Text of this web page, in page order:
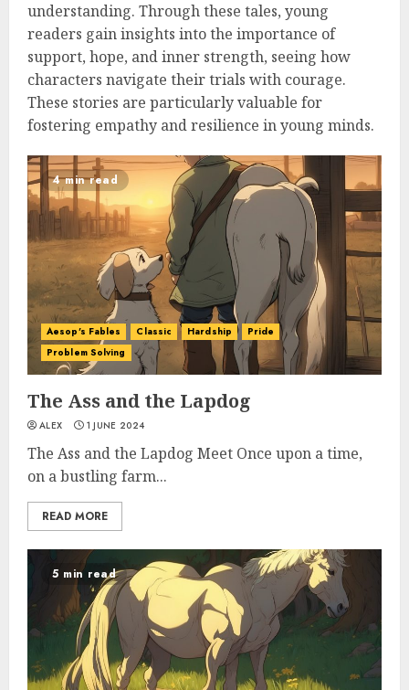
understanding. Through these tales, young
readers gain insights into the importance of
support, hope, and inner strength, seeing how
characters navigate their trials with courage.
These stories are particularly valuable for
fostering empathy and resilience in young minds.
4 min read
Aesop's Fables Classic Hardship
Pride
Problem Solving
The Ass and the Lapdog
ALEX 1 JUNE 2024
The Ass and the Lapdog Meet Once upon a time,
on a bustling farm...
READ MORE
5 min read